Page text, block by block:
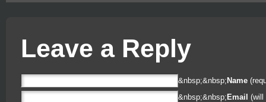
Leave a Reply
&nbsp;&nbsp;Name
&nbsp;&nbsp;Email (will